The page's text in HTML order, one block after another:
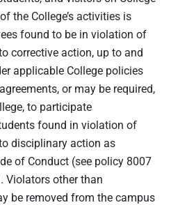
the College’s activities is
found to be in violation of
corrective action, up to and
applicable College policies
or may be required,
to participate
found in violation of
disciplinary action as
of Conduct (see policy 8007
Violators other than
be removed from the campus